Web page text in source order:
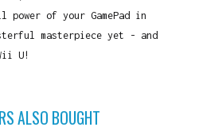
of your GamePad in
masterpiece yet - and
U!
ALSO BOUGHT